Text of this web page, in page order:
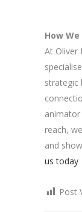
How We
At Oliver
strategic
reach,
and
us today
Post